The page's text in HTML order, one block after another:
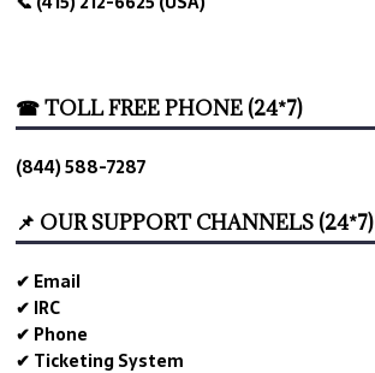
☎ TOLL FREE PHONE (24*7)
(844) 588-7287
📌 OUR SUPPORT CHANNELS (24*7)
✔ Email
✔ IRC
✔ Phone
✔ Ticketing System